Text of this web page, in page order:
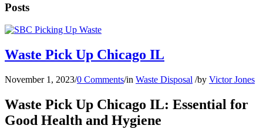
Posts
Waste Pick Up Chicago IL
November 1, 2023/0 Comments/in Waste Disposal /by Victor Jones
Waste Pick Up Chicago IL: Essential for
Good Health and Hygiene